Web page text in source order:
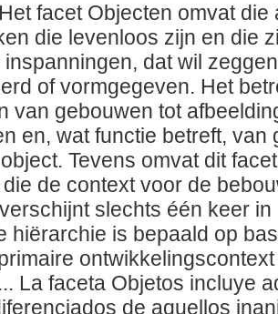
facet Objecten omvat
die levenloos zijn en die
dat wil
of vormgegeven. Het
van gebouwen tot
en, wat functie betreft,
Tevens omvat dit
de context voor de
slechts één keer
hiërarchie is bepaald op
La faceta Objetos incluye
de aquellos